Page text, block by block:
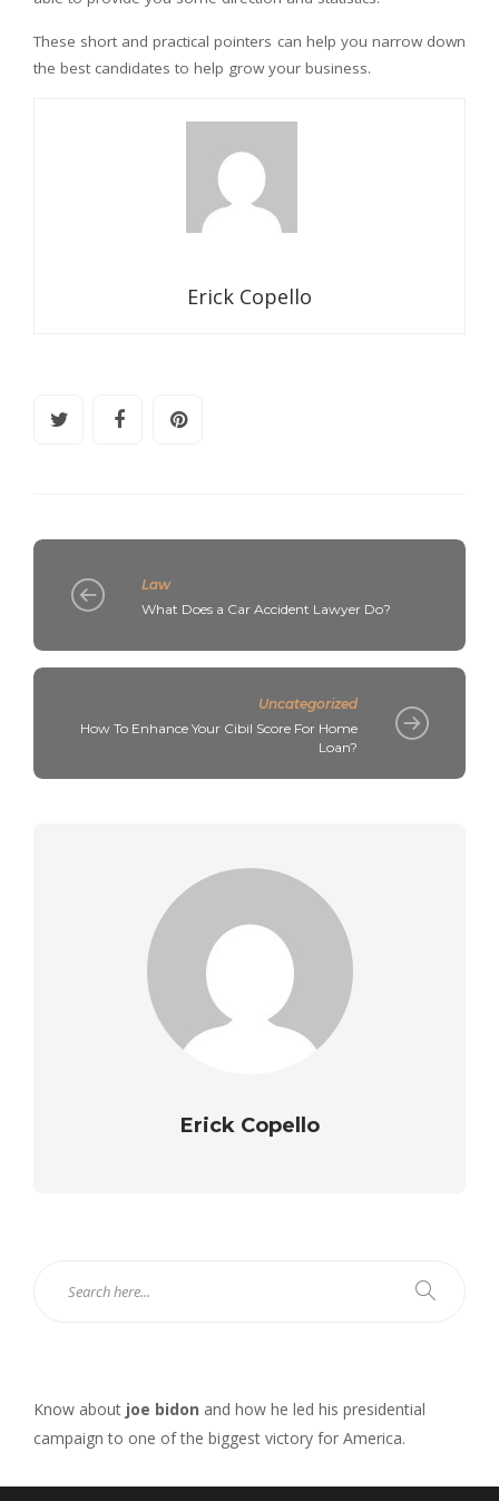
These short and practical pointers can help you narrow down
the best candidates to help grow your business.
Erick Copello
Law
What Does a Car Accident Lawyer Do?
Uncategorized
How To Enhance Your Cibil Score For Home
Loan?
Erick Copello
Know about joe bidon and how he led his presidential
campaign to one of the biggest victory for America.